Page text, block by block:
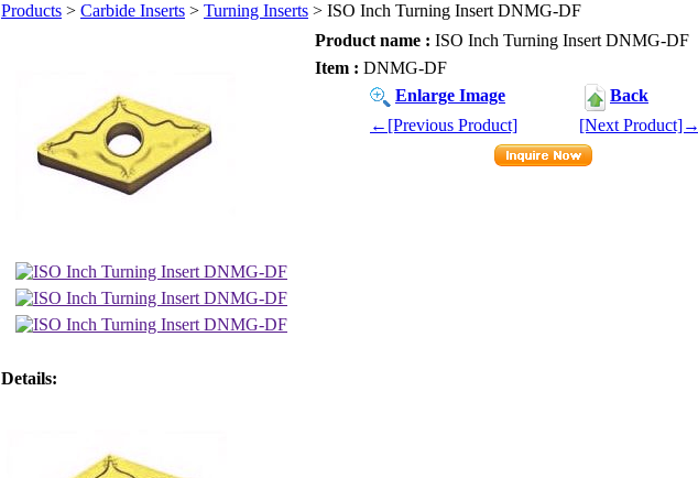
Products > Carbide Inserts > Turning Inserts > ISO Inch Turning Insert DNMG-DF
Product name : ISO Inch Turning Insert DNMG-DF
Item : DNMG-DF
Enlarge Image
Back
←[Previous Product]
[Next Product]→
Details: